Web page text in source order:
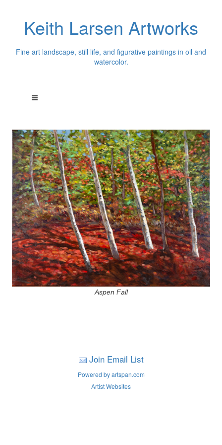
Keith Larsen Artworks
Fine art landscape, still life, and figurative paintings in oil and
watercolor.
Aspen Fall
Join Email List
Powered by artspan.com
Artist Websites